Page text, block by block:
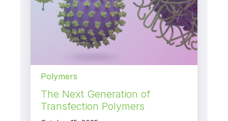
Polymers
The Next Generation of
Transfection Polymers